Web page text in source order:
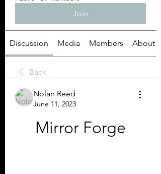
Join
Discussion Media Members About
Back
Nolan Reed
June 11, 2023
Mirror Forge